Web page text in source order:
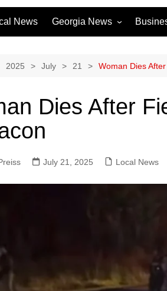
News Georgia News
Athens News
Chatham County
Columbus News
Crisp County News
Henry County News
2025 July 21 Woman Dies
Dies After
July 21, 2025 Local News